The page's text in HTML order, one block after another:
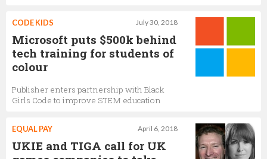
July 30, 2018
CODE KIDS
Microsoft puts $500k behind
tech training for students of
colour
Publisher enters partnership with Black
Girls Code to improve STEM education
April 6, 2018
EQUAL PAY
UKIE and TIGA call for UK